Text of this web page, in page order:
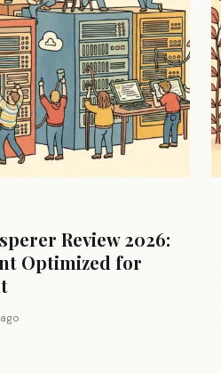
Review 2026:
Optimized for